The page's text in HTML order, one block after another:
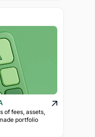
of fees, assets,
portfolio